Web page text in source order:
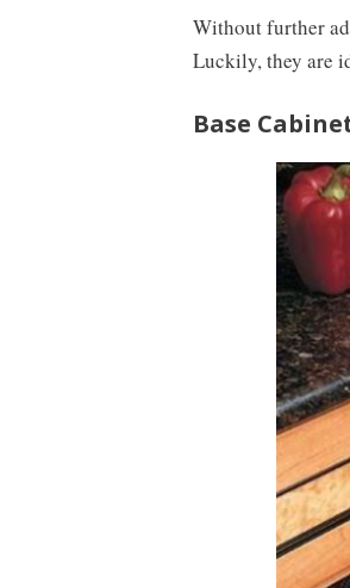
Without further
Luckily, they are
Base